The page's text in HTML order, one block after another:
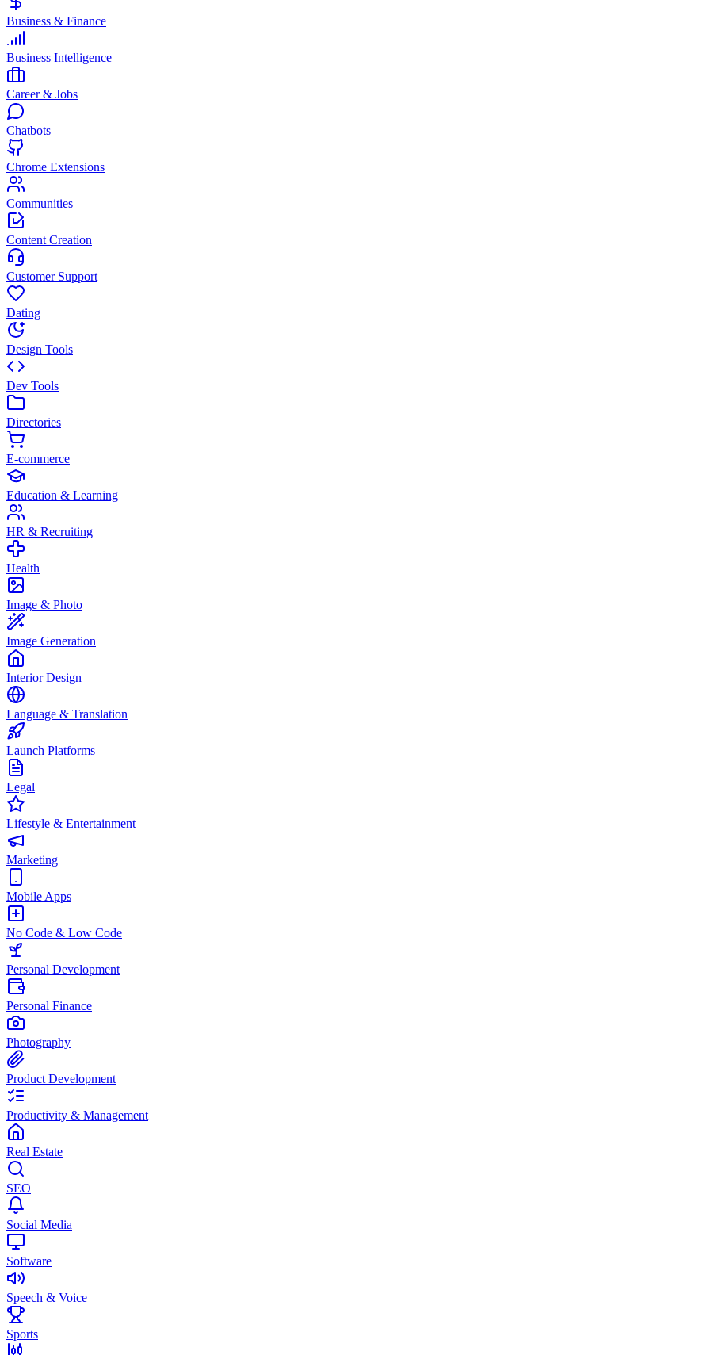
Business & Finance
Business Intelligence
Career & Jobs
Chatbots
Chrome Extensions
Communities
Content Creation
Customer Support
Dating
Design Tools
Dev Tools
Directories
E-commerce
Education & Learning
HR & Recruiting
Health
Image & Photo
Image Generation
Interior Design
Language & Translation
Launch Platforms
Legal
Lifestyle & Entertainment
Marketing
Mobile Apps
No Code & Low Code
Personal Development
Personal Finance
Photography
Product Development
Productivity & Management
Real Estate
SEO
Social Media
Software
Speech & Voice
Sports